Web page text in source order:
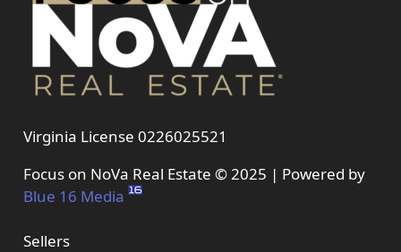
Virginia License 0226025521
Focus on NoVa Real Estate © 2025 | Powered by
Blue 16 Media
Sellers